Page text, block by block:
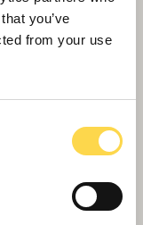
you’ve
from your use